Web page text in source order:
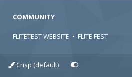
COMMUNITY
FLITETEST WEBSITE • FLITE FEST
Crisp (default)